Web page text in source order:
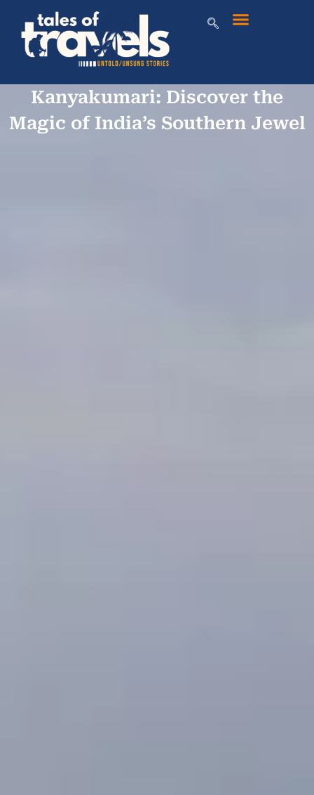
Kanyakumari: Discover the
Magic of India’s Southern Jewel